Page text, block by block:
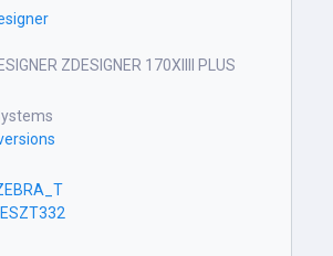
ZDESIGNER 170XIIII PLUS